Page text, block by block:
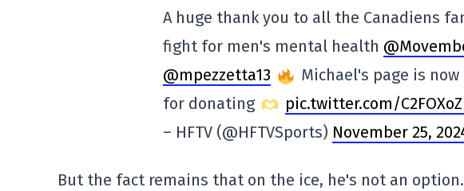
A huge thank you to all the Canadiens
fight for men's mental health
@mpezzetta13
Michael's page is
for donating
pic.twitter.com/
– HFTV (@HFTVSports) November 25,
But the fact remains that on the ice, he's not an